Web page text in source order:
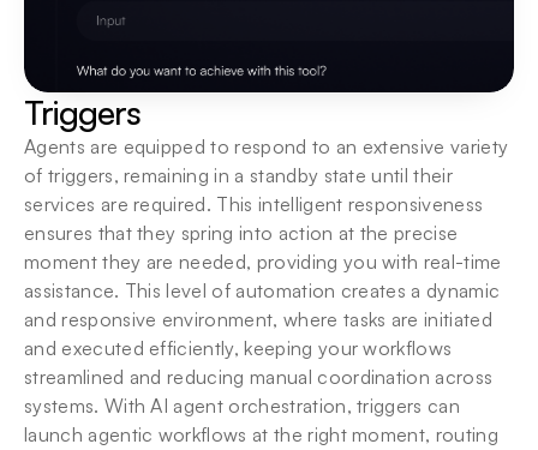
Triggers
Agents are equipped to respond to an extensive variety
of triggers, remaining in a standby state until their
services are required. This intelligent responsiveness
ensures that they spring into action at the precise
moment they are needed, providing you with real-time
assistance. This level of automation creates a dynamic
and responsive environment, where tasks are initiated
and executed efficiently, keeping your workflows
streamlined and reducing manual coordination across
systems. With AI agent orchestration, triggers can
launch agentic workflows at the right moment, routing